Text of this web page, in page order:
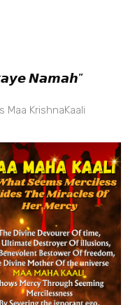
𝙉𝙖𝙢𝙖𝙝”
Maa KrishnaKaali